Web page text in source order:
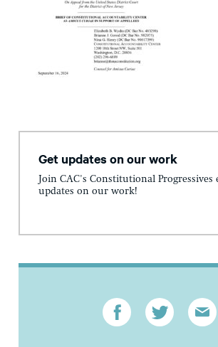
Get updates on our work
Join CAC's Constitutional
updates on our work!